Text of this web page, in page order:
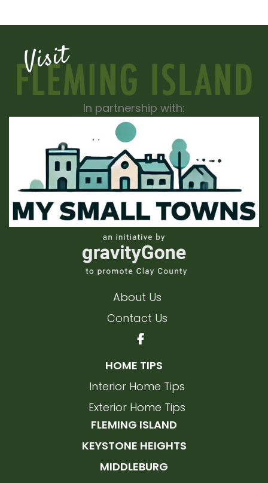
In partnership with:
About Us
Contact Us
HOME TIPS
Interior Home Tips
Exterior Home Tips
FLEMING ISLAND
KEYSTONE HEIGHTS
MIDDLEBURG